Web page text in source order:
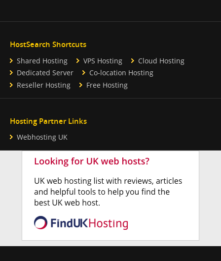
HostSearch Shortcuts
Shared Hosting VPS Hosting
Cloud Hosting
Dedicated Server
Co-location Hosting
Reseller Hosting
Free Hosting
Hosting Partner Links
Webhosting UK